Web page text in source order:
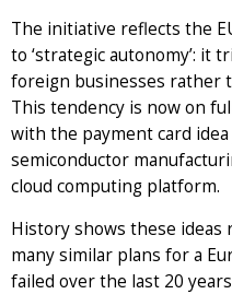
The initiative reflects the
to ‘strategic autonomy’: it
foreign businesses rather
This tendency is now on
with the payment card
semiconductor
cloud computing platform.
History shows these ideas
many similar plans for a
failed over the last 20